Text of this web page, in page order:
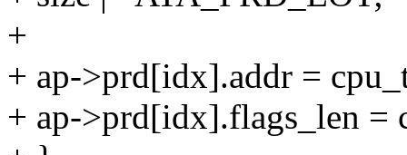
+
+ ap->prd[idx].addr =
+ ap->prd[idx].flags_len =